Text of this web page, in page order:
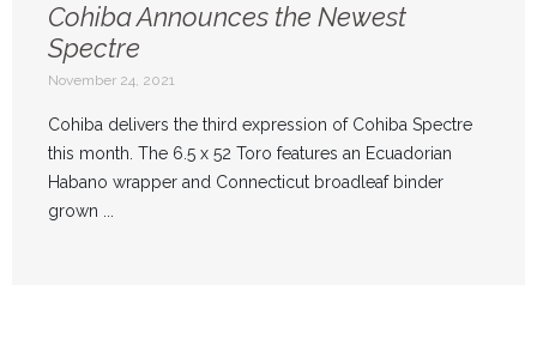
Cohiba Announces the Newest
Spectre
November 24, 2021
Cohiba delivers the third expression of Cohiba Spectre
this month. The 6.5 x 52 Toro features an Ecuadorian
Habano wrapper and Connecticut broadleaf binder
grown ...